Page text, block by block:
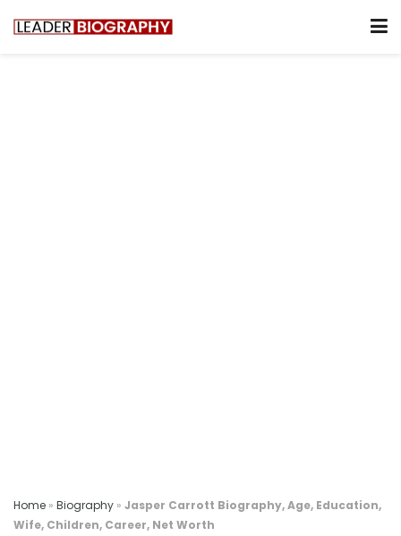
Home » Biography » Jasper Carrott Biography, Age, Education,
Wife, Children, Career, Net Worth